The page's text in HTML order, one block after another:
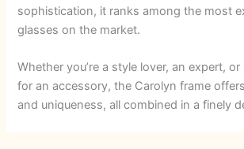
sophistication, it ranks among the most
glasses on the market.
Whether you’re a style lover, an expert,
for an accessory, the Carolyn frame
and uniqueness, all combined in a finely